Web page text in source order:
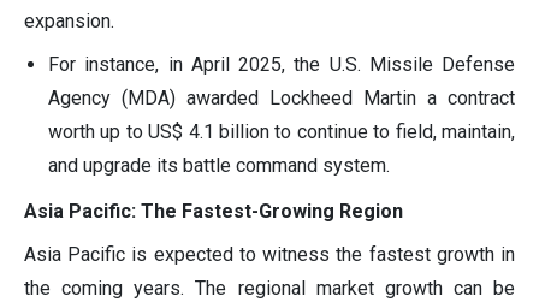
expansion.
For instance, in April 2025, the U.S. Missile Defense
Agency (MDA) awarded Lockheed Martin a contract
worth up to US$ 4.1 billion to continue to field, maintain,
and upgrade its battle command system.
Asia Pacific: The Fastest-Growing Region
Asia Pacific is expected to witness the fastest growth in
the coming years. The regional market growth can be